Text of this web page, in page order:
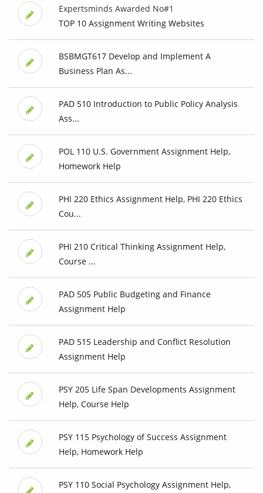
Expertsminds Awarded No#1
TOP 10 Assignment Writing Websites
BSBMGT617 Develop and Implement A
Business Plan As...
PAD 510 Introduction to Public Policy Analysis
Ass...
POL 110 U.S. Government Assignment Help,
Homework Help
PHI 220 Ethics Assignment Help, PHI 220 Ethics
Cou...
PHI 210 Critical Thinking Assignment Help,
Course ...
PAD 505 Public Budgeting and Finance
Assignment Help
PAD 515 Leadership and Conflict Resolution
Assignment Help
PSY 205 Life Span Developments Assignment
Help, Course Help
PSY 115 Psychology of Success Assignment
Help, Homework Help
PSY 110 Social Psychology Assignment Help,